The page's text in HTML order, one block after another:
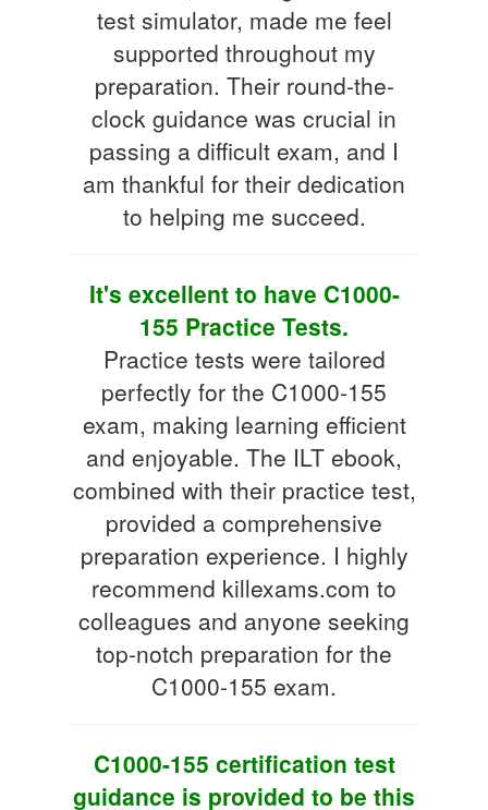
test simulator, made me feel
supported throughout my
preparation. Their round-the-
clock guidance was crucial in
passing a difficult exam, and I
am thankful for their dedication
to helping me succeed.
It's excellent to have C1000-
155 Practice Tests.
Practice tests were tailored
perfectly for the C1000-155
exam, making learning efficient
and enjoyable. The ILT ebook,
combined with their practice test,
provided a comprehensive
preparation experience. I highly
recommend killexams.com to
colleagues and anyone seeking
top-notch preparation for the
C1000-155 exam.
C1000-155 certification test
guidance is provided to be this